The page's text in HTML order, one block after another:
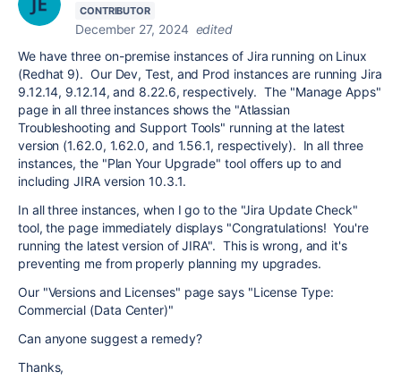
CONTRIBUTOR
December 27, 2024 edited
We have three on-premise instances of Jira running on Linux
(Redhat 9). Our Dev, Test, and Prod instances are running Jira
9.12.14, 9.12.14, and 8.22.6, respectively. The "Manage Apps"
page in all three instances shows the "Atlassian
Troubleshooting and Support Tools" running at the latest
version (1.62.0, 1.62.0, and 1.56.1, respectively). In all three
instances, the "Plan Your Upgrade" tool offers up to and
including JIRA version 10.3.1.
In all three instances, when I go to the "Jira Update Check"
tool, the page immediately displays "Congratulations! You're
running the latest version of JIRA". This is wrong, and it's
preventing me from properly planning my upgrades.
Our "Versions and Licenses" page says "License Type:
Commercial (Data Center)"
Can anyone suggest a remedy?
Thanks,